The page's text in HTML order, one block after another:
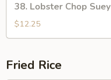
Lobster
Chop
Suey
38. Lobster Chop Suey
$12.25
Fried Rice